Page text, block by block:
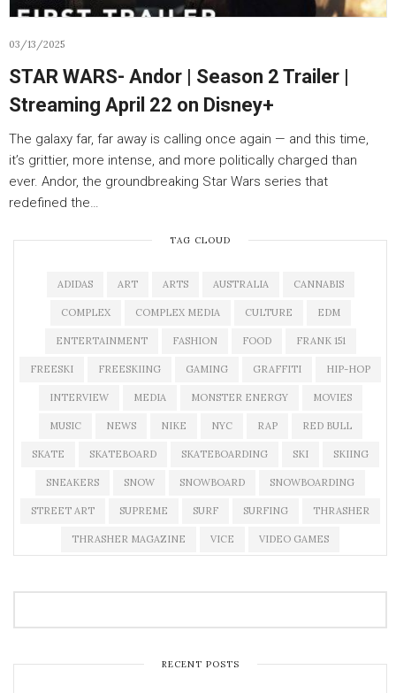
03/13/2025
STAR WARS- Andor | Season 2 Trailer |
Streaming April 22 on Disney+
The galaxy far, far away is calling once again — and this time,
it’s grittier, more intense, and more politically charged than
ever. Andor, the groundbreaking Star Wars series that
redefined the…
TAG CLOUD
ADIDAS ART ARTS AUSTRALIA CANNABIS
COMPLEX COMPLEX MEDIA CULTURE EDM
ENTERTAINMENT FASHION FOOD FRANK 151
FREESKI FREESKIING GAMING GRAFFITI HIP-HOP
INTERVIEW MEDIA MONSTER ENERGY MOVIES
MUSIC NEWS NIKE NYC RAP RED BULL
SKATE SKATEBOARD SKATEBOARDING SKI SKIING
SNEAKERS SNOW SNOWBOARD SNOWBOARDING
STREET ART SUPREME SURF SURFING THRASHER
THRASHER MAGAZINE VICE VIDEO GAMES
RECENT POSTS